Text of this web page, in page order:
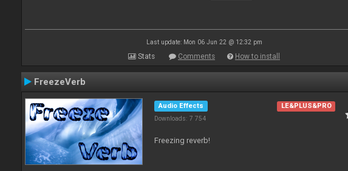
Last update: Mon 06 Jun 22 @ 12:32 pm
Stats Comments How to install
FreezeVerb
Audio Effects
Downloads: 7 754
LE&PLUS&PRO
Freezing reverb!